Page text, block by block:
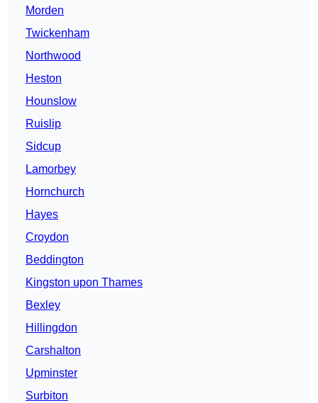
Morden
Twickenham
Northwood
Heston
Hounslow
Ruislip
Sidcup
Lamorbey
Hornchurch
Hayes
Croydon
Beddington
Kingston upon Thames
Bexley
Hillingdon
Carshalton
Upminster
Surbiton